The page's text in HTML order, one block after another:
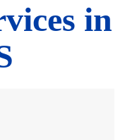
in